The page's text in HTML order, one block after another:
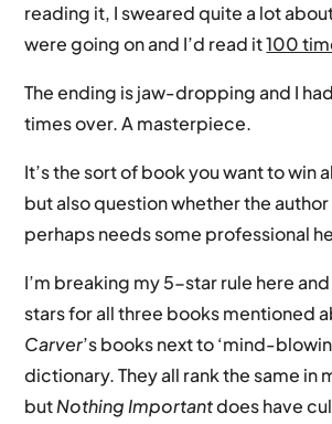
reading it, I sweared quite a lot
were going on and I’d read it100
The ending is jaw-dropping and I
times over. A masterpiece.
It’s the sort of book you want to win
but also question whether the author
perhaps needs some professional
I’m breaking my 5-star rule here
stars for all three books mentioned
Carver’s books next to ‘mind-
dictionary. They all rank the same in
butNothing Importantdoes have